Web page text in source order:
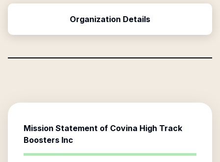
Organization Details
Mission Statement of Covina High Track
Boosters Inc